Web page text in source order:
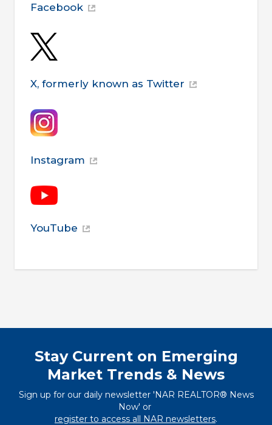
Facebook
X, formerly known as Twitter
Instagram
YouTube
Stay Current on Emerging
Market Trends & News
Sign up for our daily newsletter 'NAR REALTOR® News
Now' or
register to access all NAR newsletters.